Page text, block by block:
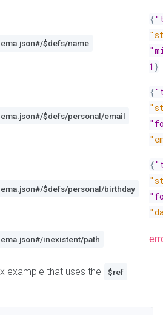
$defs/name
{
1 }
$defs/personal/email
{
$defs/personal/birthday
{
inexistent/path
example that uses the $ref